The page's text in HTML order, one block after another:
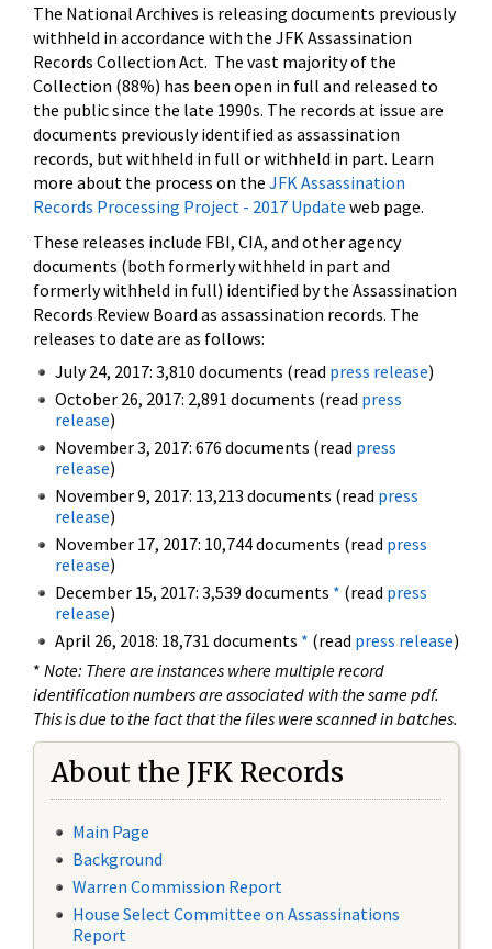
The National Archives is releasing documents previously
withheld in accordance with the JFK Assassination
Records Collection Act. The vast majority of the
Collection (88%) has been open in full and released to
the public since the late 1990s. The records at issue are
documents previously identified as assassination
records, but withheld in full or withheld in part. Learn
more about the process on the JFK Assassination
Records Processing Project - 2017 Update web page.
These releases include FBI, CIA, and other agency
documents (both formerly withheld in part and
formerly withheld in full) identified by the Assassination
Records Review Board as assassination records. The
releases to date are as follows:
July 24, 2017: 3,810 documents (read press release)
October 26, 2017: 2,891 documents (read press
release)
November 3, 2017: 676 documents (read press
release)
November 9, 2017: 13,213 documents (read press
release)
November 17, 2017: 10,744 documents (read press
release)
December 15, 2017: 3,539 documents * (read press
release)
April 26, 2018: 18,731 documents * (read press release)
* Note: There are instances where multiple record
identification numbers are associated with the same pdf.
This is due to the fact that the files were scanned in batches.
About the JFK Records
Main Page
Background
Warren Commission Report
House Select Committee on Assassinations
Report